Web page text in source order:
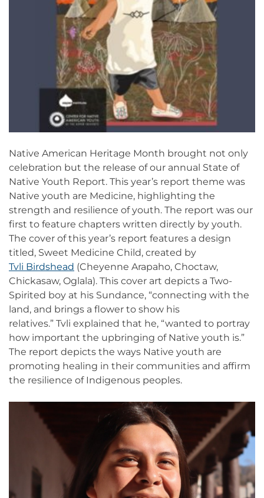
Native American Heritage Month brought not only
celebration but the release of our annual State of
Native Youth Report. This year’s report theme was
Native youth are Medicine, highlighting the
strength and resilience of youth. The report was our
first to feature chapters written directly by youth.
The cover of this year’s report features a design
titled, Sweet Medicine Child, created by
Tvli Birdshead (Cheyenne Arapaho, Choctaw,
Chickasaw, Oglala). This cover art depicts a Two-
Spirited boy at his Sundance, “connecting with the
land, and brings a flower to show his
relatives.” Tvli explained that he, “wanted to portray
how important the upbringing of Native youth is.”
The report depicts the ways Native youth are
promoting healing in their communities and affirm
the resilience of Indigenous peoples.